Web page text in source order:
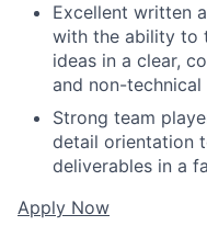
Excellent written
with the ability to
ideas in a clear,
and non-technical
Strong team
detail orientation
deliverables in a
Apply Now